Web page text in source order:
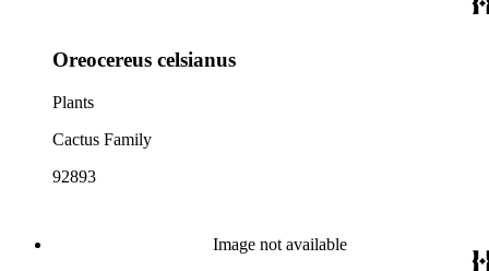
Oreocereus celsianus
Plants
Cactus Family
92893
Image not available